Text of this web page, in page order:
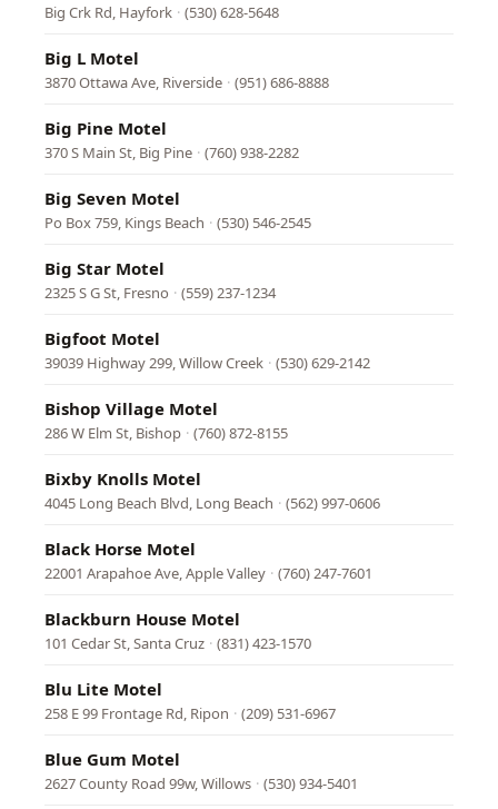
Big Crk Rd, Hayfork · (530) 628-5648
Big L Motel
3870 Ottawa Ave, Riverside · (951) 686-8888
Big Pine Motel
370 S Main St, Big Pine · (760) 938-2282
Big Seven Motel
Po Box 759, Kings Beach · (530) 546-2545
Big Star Motel
2325 S G St, Fresno · (559) 237-1234
Bigfoot Motel
39039 Highway 299, Willow Creek · (530) 629-2142
Bishop Village Motel
286 W Elm St, Bishop · (760) 872-8155
Bixby Knolls Motel
4045 Long Beach Blvd, Long Beach · (562) 997-0606
Black Horse Motel
22001 Arapahoe Ave, Apple Valley · (760) 247-7601
Blackburn House Motel
101 Cedar St, Santa Cruz · (831) 423-1570
Blu Lite Motel
258 E 99 Frontage Rd, Ripon · (209) 531-6967
Blue Gum Motel
2627 County Road 99w, Willows · (530) 934-5401